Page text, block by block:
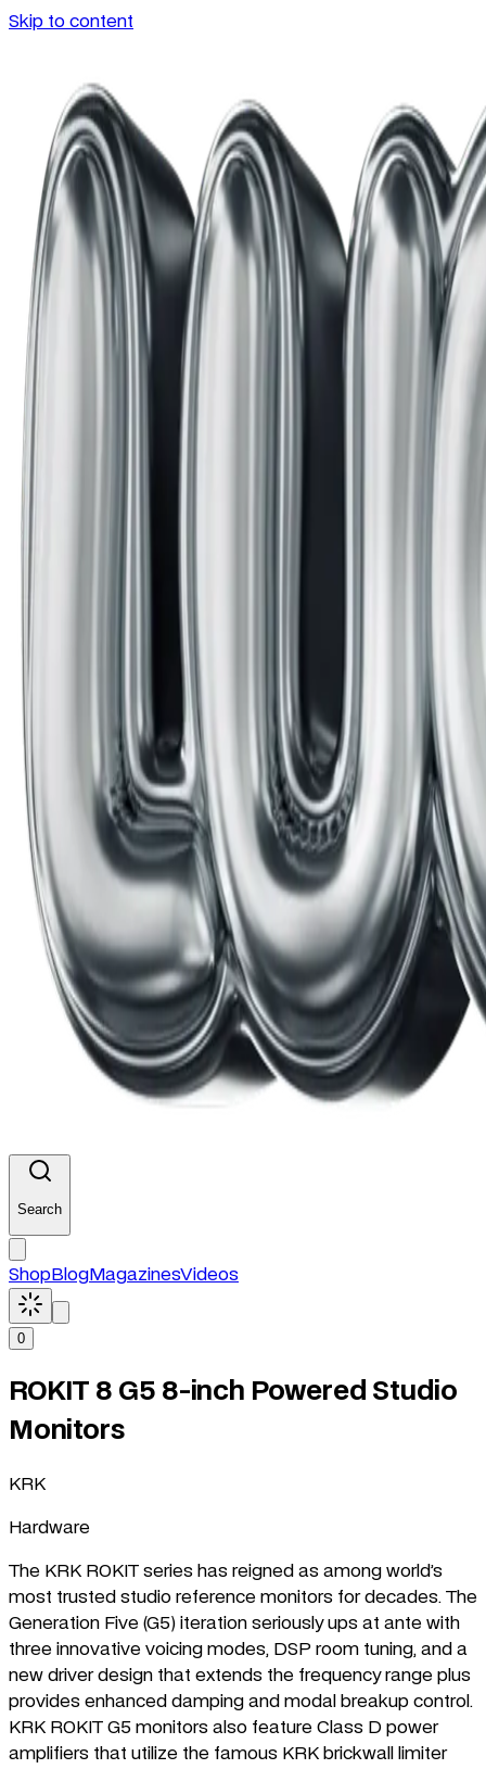
Skip to content
Search
ShopBlogMagazinesVideos
0
ROKIT 8 G5 8-inch Powered Studio
Monitors
KRK
Hardware
The KRK ROKIT series has reigned as among world’s
most trusted studio reference monitors for decades. The
Generation Five (G5) iteration seriously ups at ante with
three innovative voicing modes, DSP room tuning, and a
new driver design that extends the frequency range plus
provides enhanced damping and modal breakup control.
KRK ROKIT G5 monitors also feature Class D power
amplifiers that utilize the famous KRK brickwall limiter